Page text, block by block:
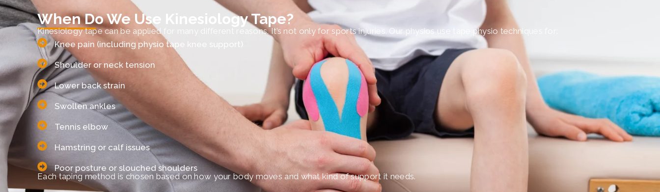
When Do We Use Kinesiology Tape?
Kinesiology tape can be applied for many different reasons. It’s not only for sports injuries. Our physios use tape physio techniques for:
Knee pain (including physio tape knee support)
Shoulder or neck tension
Lower back strain
Swollen ankles
Tennis elbow
Hamstring or calf issues
Poor posture or slouched shoulders
Each taping method is chosen based on how your body moves and what kind of support it needs.